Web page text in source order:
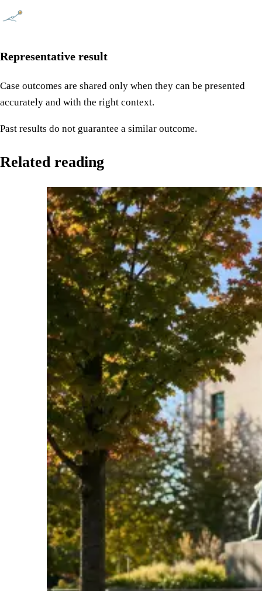
Representative result
Case outcomes are shared only when they can be presented
accurately and with the right context.
Past results do not guarantee a similar outcome.
Related reading